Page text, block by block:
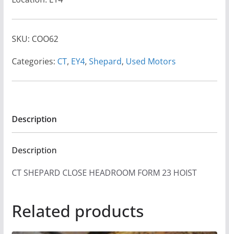
SKU: COO62
Categories: CT, EY4, Shepard, Used Motors
Description
Description
CT SHEPARD CLOSE HEADROOM FORM 23 HOIST
Related products